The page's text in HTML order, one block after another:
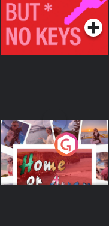
Home or Away - Living
the Irish Australian
Dream with Aisling
Moloney
Podcast Series